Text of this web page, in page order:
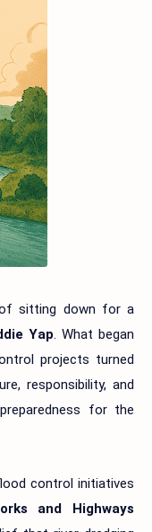
sitting down for a
Yap. What began
projects turned
responsibility, and
for the
control initiatives
and Highways